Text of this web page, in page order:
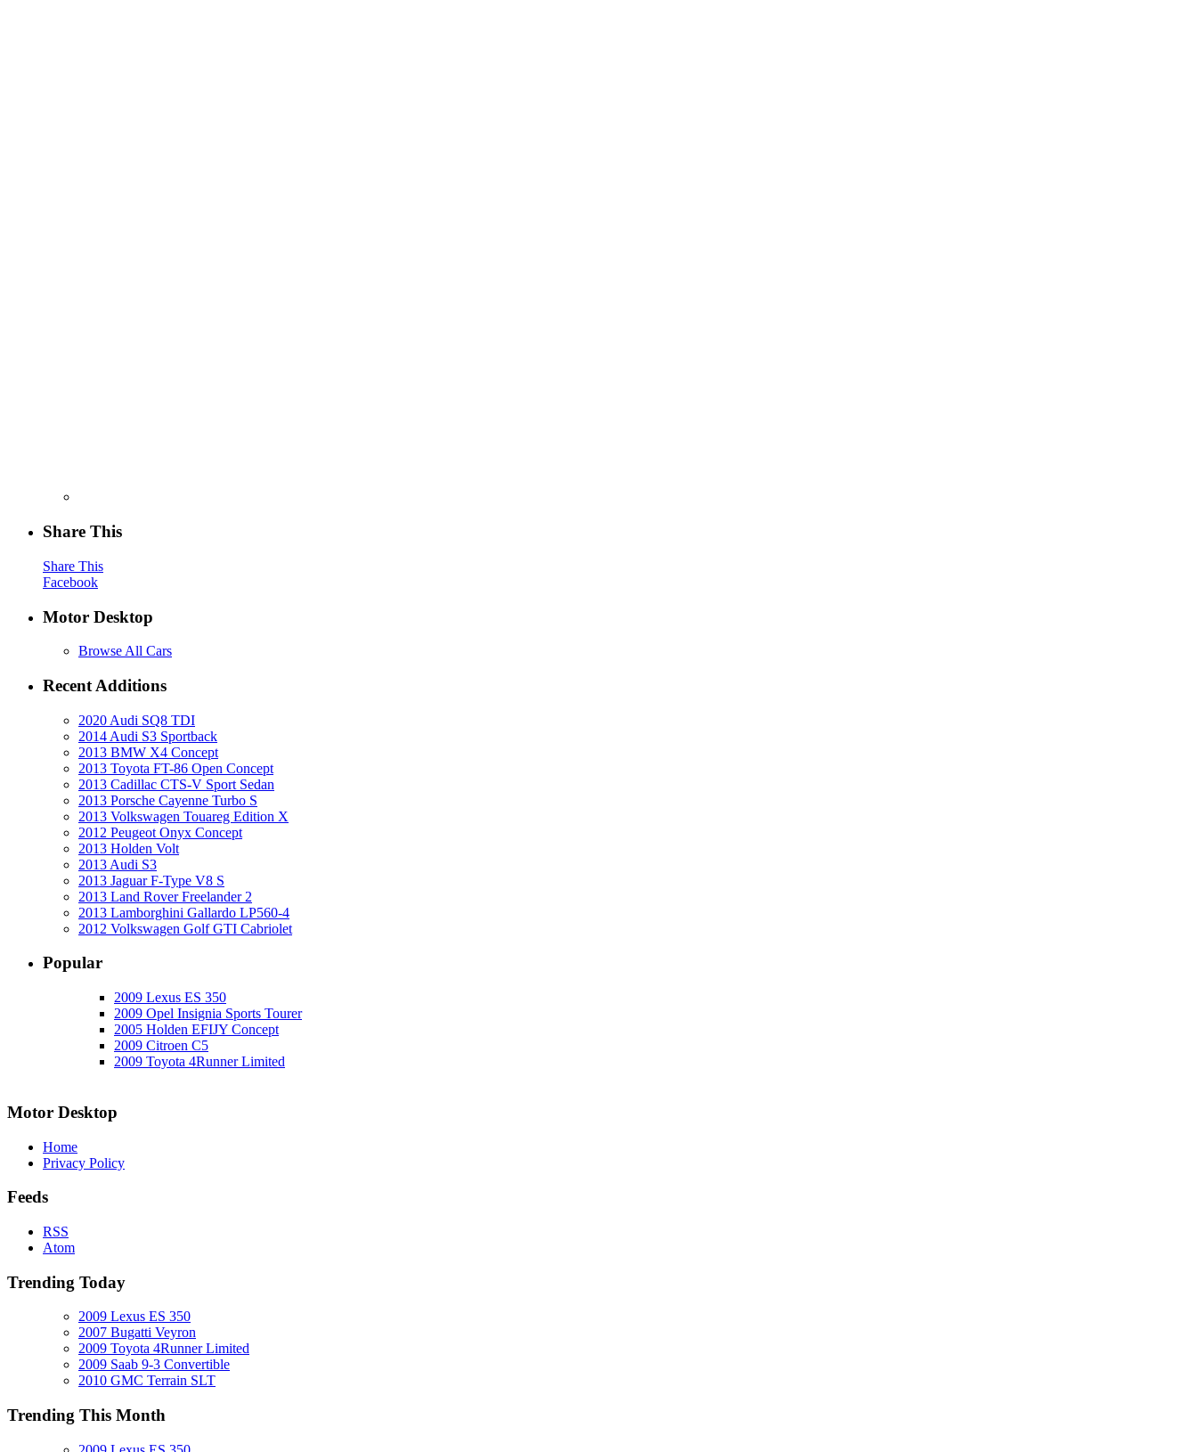
Share This
Share This
Facebook
Motor Desktop
Browse All Cars
Recent Additions
2020 Audi SQ8 TDI
2014 Audi S3 Sportback
2013 BMW X4 Concept
2013 Toyota FT-86 Open Concept
2013 Cadillac CTS-V Sport Sedan
2013 Porsche Cayenne Turbo S
2013 Volkswagen Touareg Edition X
2012 Peugeot Onyx Concept
2013 Holden Volt
2013 Audi S3
2013 Jaguar F-Type V8 S
2013 Land Rover Freelander 2
2013 Lamborghini Gallardo LP560-4
2012 Volkswagen Golf GTI Cabriolet
Popular
2009 Lexus ES 350
2009 Opel Insignia Sports Tourer
2005 Holden EFIJY Concept
2009 Citroen C5
2009 Toyota 4Runner Limited
Motor Desktop
Home
Privacy Policy
Feeds
RSS
Atom
Trending Today
2009 Lexus ES 350
2007 Bugatti Veyron
2009 Toyota 4Runner Limited
2009 Saab 9-3 Convertible
2010 GMC Terrain SLT
Trending This Month